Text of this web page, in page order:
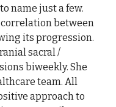
name just a few.
between
its progression.
sacral /
biweekly. She
team. All
approach to